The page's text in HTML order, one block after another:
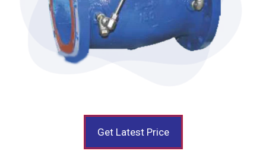
Get Latest Price